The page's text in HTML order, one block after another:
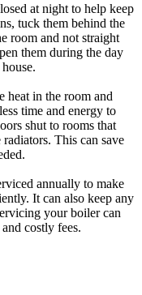
at night to help keep
tuck them behind the
room and not straight
them during the day
heat in the room and
time and energy to
shut to rooms that
This can save
annually to make
It can also keep any
your boiler can
costly fees.